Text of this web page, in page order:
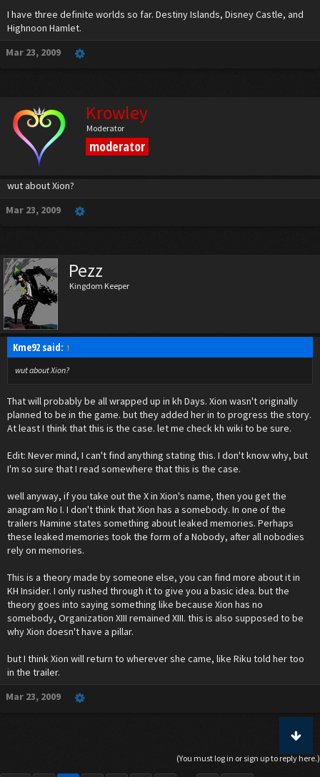
I have three definite worlds so far. Destiny Islands, Disney Castle, and
Highnoon Hamlet.
Mar 23, 2009
Krowley
Moderator
moderator
wut about Xion?
Mar 23, 2009
Pezz
Kingdom Keeper
Kme92 said: ↑
wut about Xion?
That will probably be all wrapped up in kh Days. Xion wasn't originally
planned to be in the game. but they added her in to progress the story.
At least I think that this is the case. let me check kh wiki to be sure.
Edit: Never mind, I can't find anything stating this. I don't know why, but
I'm so sure that I read somewhere that this is the case.
well anyway, if you take out the X in Xion's name, then you get the
anagram No I. I don't think that Xion has a somebody. In one of the
trailers Namine states something about leaked memories. Perhaps
these leaked memories took the form of a Nobody, after all nobodies
rely on memories.
This is a theory made by someone else, you can find more about it in
KH Insider. I only rushed through it to give you a basic idea. but the
theory goes into saying something like because Xion has no
somebody, Organization XIII remained XIII. this is also supposed to be
why Xion doesn't have a pillar.
but I think Xion will return to wherever she came, like Riku told her too
in the trailer.
Mar 23, 2009
(You must log in or sign up to reply here.)